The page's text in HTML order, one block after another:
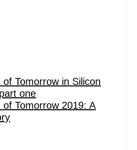
of Tomorrow in Silicon
one
of Tomorrow 2019: A